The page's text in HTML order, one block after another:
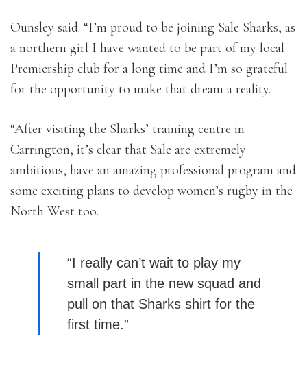
Ounsley said: “I’m proud to be joining Sale Sharks, as
a northern girl I have wanted to be part of my local
Premiership club for a long time and I’m so grateful
for the opportunity to make that dream a reality.
“After visiting the Sharks’ training centre in
Carrington, it’s clear that Sale are extremely
ambitious, have an amazing professional program and
some exciting plans to develop women’s rugby in the
North West too.
“I really can’t wait to play my
small part in the new squad and
pull on that Sharks shirt for the
first time.”